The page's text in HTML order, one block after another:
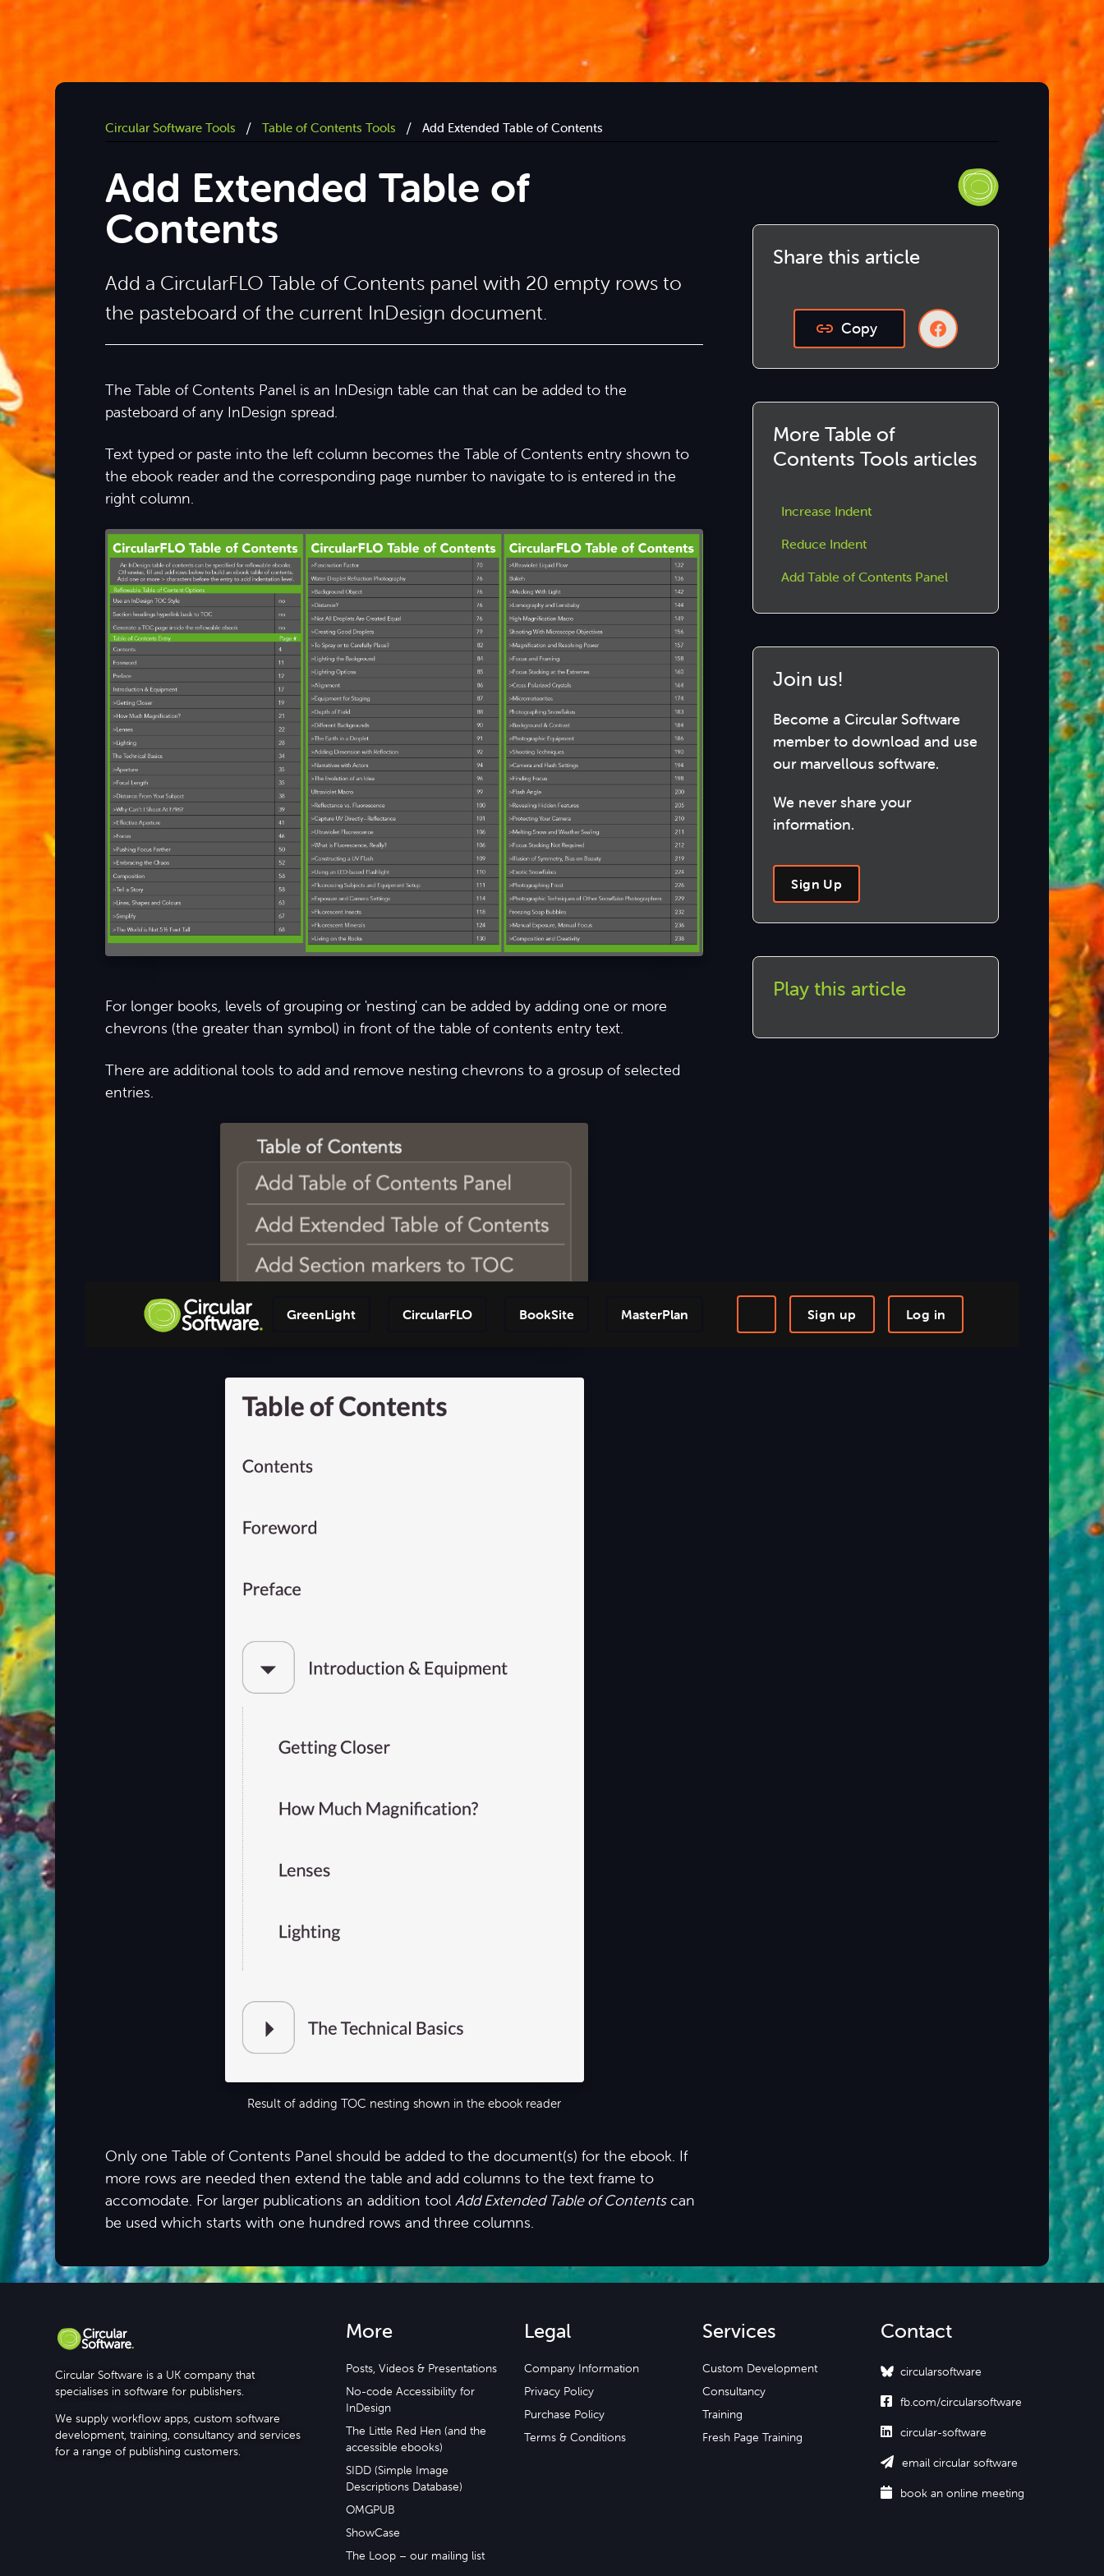
GreenLight CircularFLO BookSite MasterPlan Log in
Sign up
Circular Software Tools / Table of Contents Tools / Add Extended Table of Contents
Add Extended Table of
Contents
Add a CircularFLO Table of Contents panel with 20 empty rows to
the pasteboard of the current InDesign document.
The Table of Contents Panel is an InDesign table can that can be added to the
pasteboard of any InDesign spread.
Text typed or paste into the left column becomes the Table of Contents entry shown to
the ebook reader and the corresponding page number to navigate to is entered in the
right column.
For longer books, levels of grouping or 'nesting' can be added by adding one or more
chevrons (the greater than symbol) in front of the table of contents entry text.
There are additional tools to add and remove nesting chevrons to a grosup of selected
entries.
Result of adding TOC nesting shown in the ebook reader
Only one Table of Contents Panel should be added to the document(s) for the ebook. If
more rows are needed then extend the table and add columns to the text frame to
accomodate. For larger publications an addition tool Add Extended Table of Contentscan
be used which starts with one hundred rows and three columns.
Share this article
Copy
More Table of
Contents Tools articles
Increase Indent
Reduce Indent
Add Table of Contents Panel
Join us!
Become a Circular Software
member to download and use
our marvellous software.
We never share your
information.
Sign Up
Play this article
Circular Software is a UK company that
specialises in software for publishers.
We supply workflow apps, custom software
development, training, consultancy and services
for a range of publishing customers.
More
Posts, Videos & Presentations
No-code Accessibility for
InDesign
The Little Red Hen (and the
accessible ebooks)
SIDD (Simple Image
Descriptions Database)
OMGPUB
ShowCase
The Loop – our mailing list
Legal
Company Information
Privacy Policy
Purchase Policy
Terms & Conditions
Services
Custom Development
Consultancy
Training
Fresh Page Training
Contact
circularsoftware
 fb.com/circularsoftware
 circular-software
 email circular software
 book an online meeting